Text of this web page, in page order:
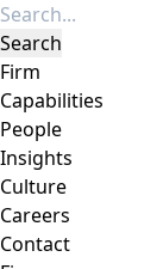
Firm
Capabilities
People
Insights
Culture
Careers
Contact